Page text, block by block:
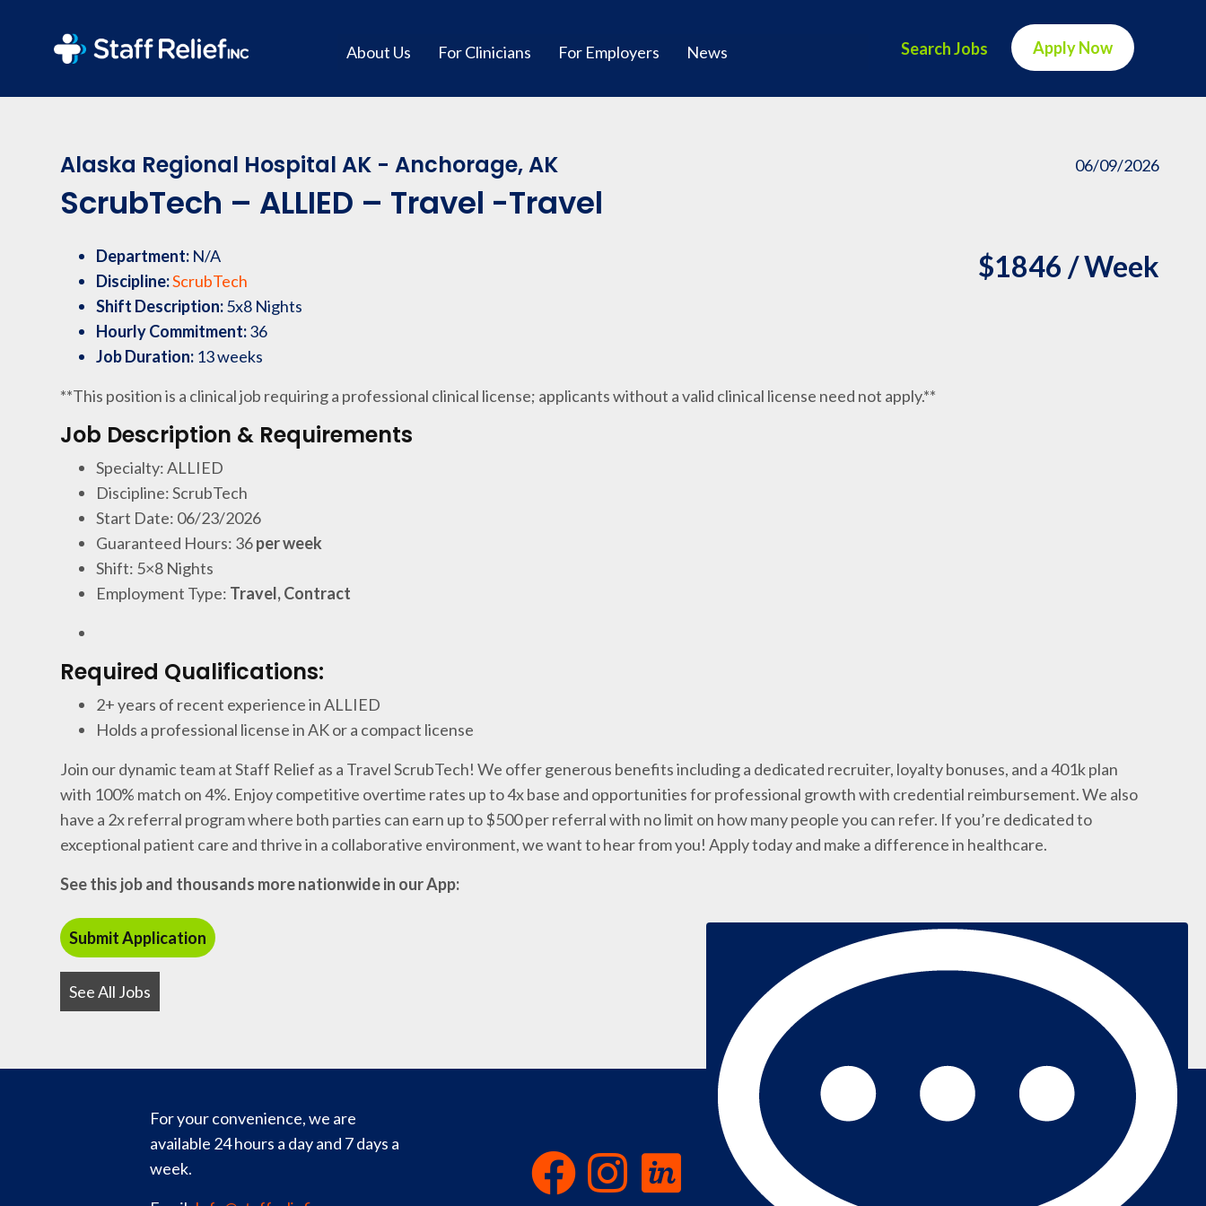
About Us For Clinicians For Employers News Search Jobs Apply Now
06/09/2026
Alaska Regional Hospital AK - Anchorage, AK
ScrubTech – ALLIED – Travel -Travel
$1846 / Week
Department: N/A
Discipline:ScrubTech
Shift Description:5x8 Nights
Hourly Commitment:36
Job Duration: 13 weeks
**This position is a clinical job requiring a professional clinical license; applicants without a valid clinical license need not apply.**
Job Description & Requirements
Specialty: ALLIED
Discipline: ScrubTech
Start Date: 06/23/2026
Guaranteed Hours: 36per week
Shift: 5×8 Nights
Employment Type: Travel, Contract
Required Qualifications:
2+ years of recent experience in ALLIED
Holds a professional license in AK or a compact license
Join our dynamic team at Staff Relief as a Travel ScrubTech! We offer generous benefits including a dedicated recruiter, loyalty bonuses, and a 401k plan
with 100% match on 4%. Enjoy competitive overtime rates up to 4x base and opportunities for professional growth with credential reimbursement. We also
have a 2x referral program where both parties can earn up to $500 per referral with no limit on how many people you can refer. If you’re dedicated to
exceptional patient care and thrive in a collaborative environment, we want to hear from you! Apply today and make a difference in healthcare.
See this job and thousands more nationwide in our App:
See All Jobs
For your convenience, we are
available 24 hours a day and 7 days a
week.